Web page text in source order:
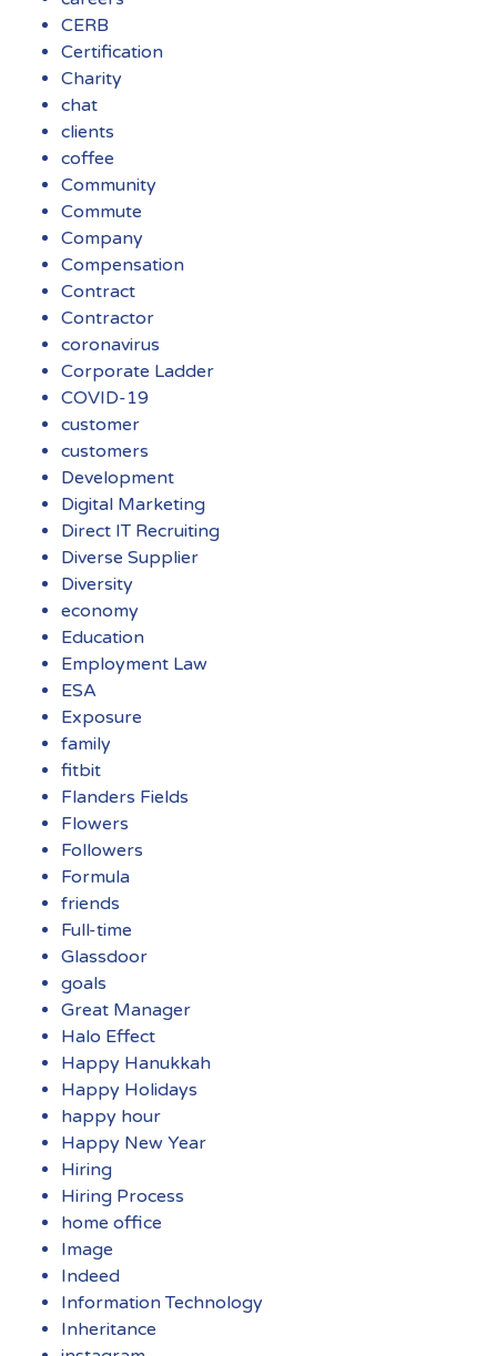
CERB
Certification
Charity
chat
clients
coffee
Community
Commute
Company
Compensation
Contract
Contractor
coronavirus
Corporate Ladder
COVID-19
customer
customers
Development
Digital Marketing
Direct IT Recruiting
Diverse Supplier
Diversity
economy
Education
Employment Law
ESA
Exposure
family
fitbit
Flanders Fields
Flowers
Followers
Formula
friends
Full-time
Glassdoor
goals
Great Manager
Halo Effect
Happy Hanukkah
Happy Holidays
happy hour
Happy New Year
Hiring
Hiring Process
home office
Image
Indeed
Information Technology
Inheritance